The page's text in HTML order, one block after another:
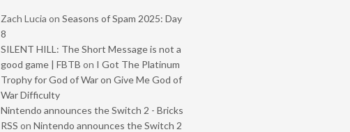
Zach Lucia on Seasons of Spam 2025: Day
8
SILENT HILL: The Short Message is not a
good game | FBTB on I Got The Platinum
Trophy for God of War on Give Me God of
War Difficulty
Nintendo announces the Switch 2 - Bricks
RSS on Nintendo announces the Switch 2